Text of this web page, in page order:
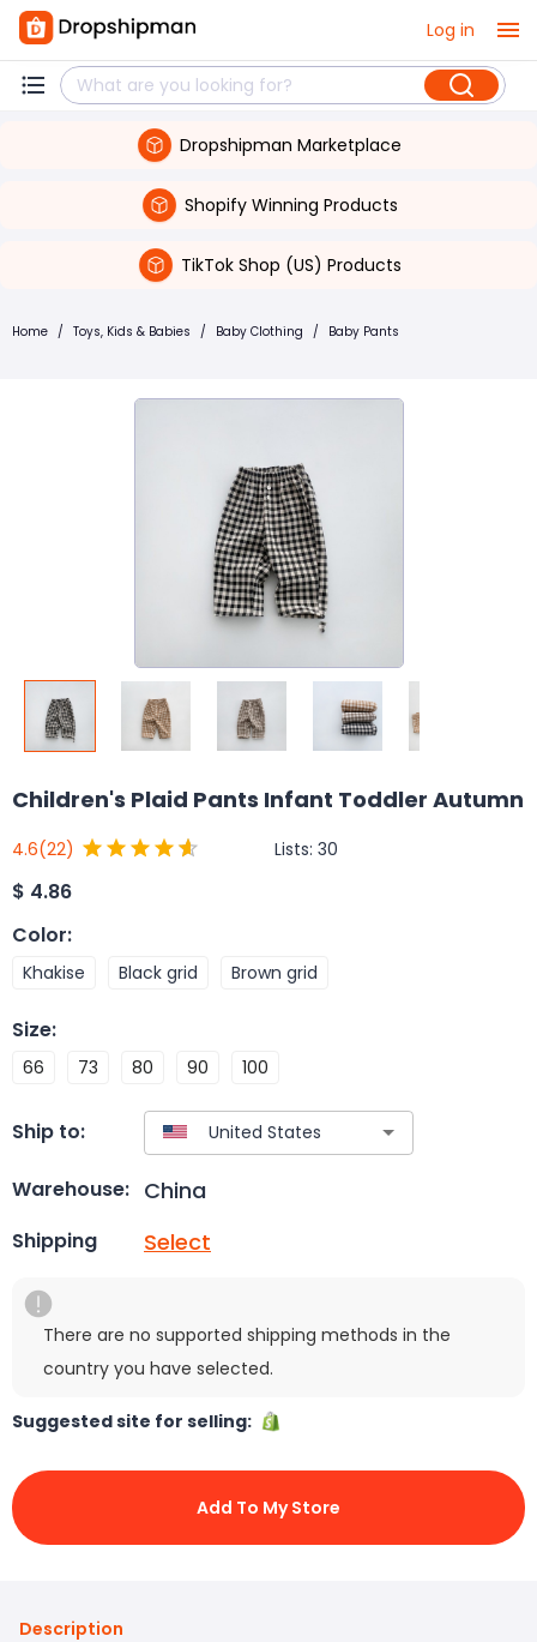
Log in
Dropshipman Marketplace
Shopify Winning Products
TikTok Shop (US) Products
Home / Toys, Kids & Babies / Baby Clothing / Baby Pants
Children's Plaid Pants Infant Toddler Autumn
4.6(22) Lists: 30
$ 4.86
Color:
Khakise Black grid Brown grid
Size:
66 73 80 90 100
Ship to:
Warehouse: China
Shipping Select
There are no supported shipping methods in the
country you have selected.
Suggested site for selling:
Add To My Store
Description